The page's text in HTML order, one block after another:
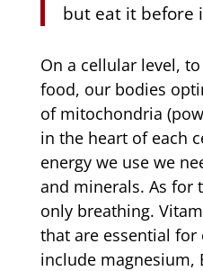
but eat it before
On a cellular level,
food, our bodies
of mitochondria
in the heart of each
energy we use we
and minerals. As for
only breathing.
that are essential
include magnesium,